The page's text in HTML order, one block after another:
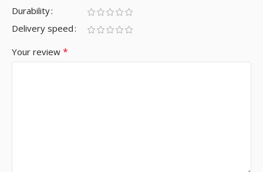
Durability
Delivery speed
Your review *